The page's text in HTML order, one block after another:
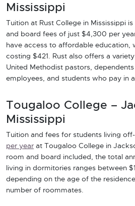
Mississippi
Tuition at Rust College in Mississippi
and board fees of just $4,300 per
have access to affordable education,
costing $421. Rust also offers a
United Methodist pastors,
employees, and students who pay in
Tougaloo College –
Mississippi
Tuition and fees for students living
per year at Tougaloo College in
room and board included, the total
living in dormitories ranges between
depending on the age of the
number of roommates.